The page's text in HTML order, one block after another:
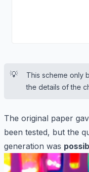
💡
This scheme only
the details of the
The original paper
been tested, but the
generation was